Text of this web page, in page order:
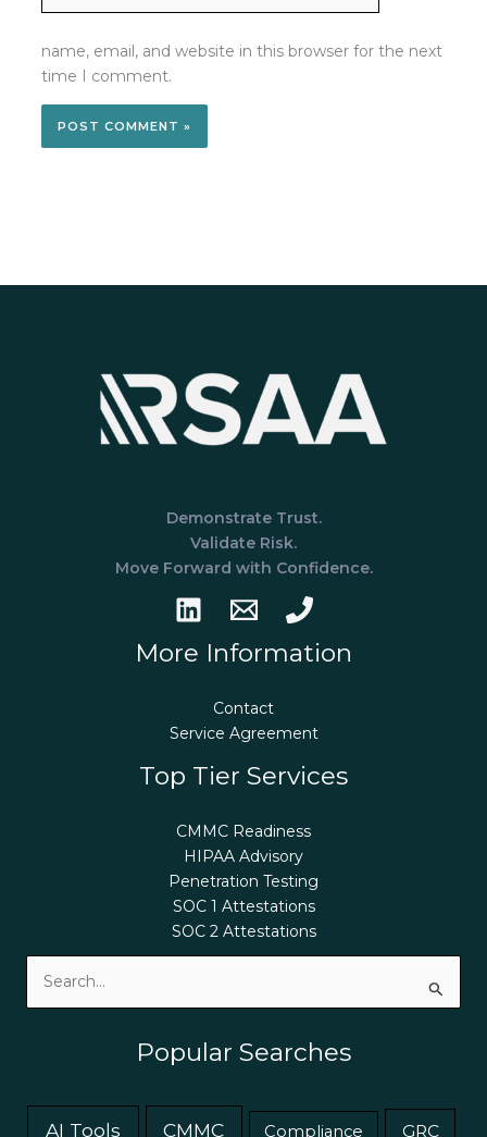
name, email, and website in this browser for the next
time I comment.
Demonstrate Trust.
Validate Risk.
Move Forward with Confidence.
More Information
Contact
Service Agreement
Top Tier Services
CMMC Readiness
HIPAA Advisory
Penetration Testing
SOC 1 Attestations
SOC 2 Attestations
Popular Searches
AI Tools CMMC Compliance GRC